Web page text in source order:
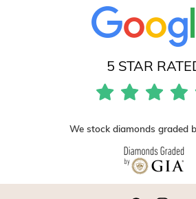
5 STAR
We stock diamonds graded